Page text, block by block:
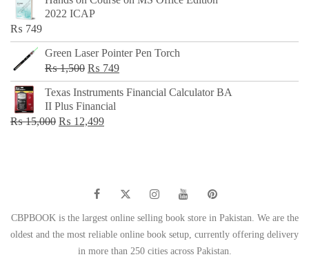
was:
is:
2022 ICAP
₨ 749
Green Laser Pointer Pen Torch
₨1,500 Original
price
was:
₨ 1,500.
₨ 749Current
price
Texas Instruments Financial Calculator BA
II Plus Financial
₨15,000 Original
₨ 12,499Current
CBPBOOK is the largest online selling book store in Pakistan. We are the
oldest and the most reliable online book setup, currently offering delivery
in more than 250 cities across Pakistan.